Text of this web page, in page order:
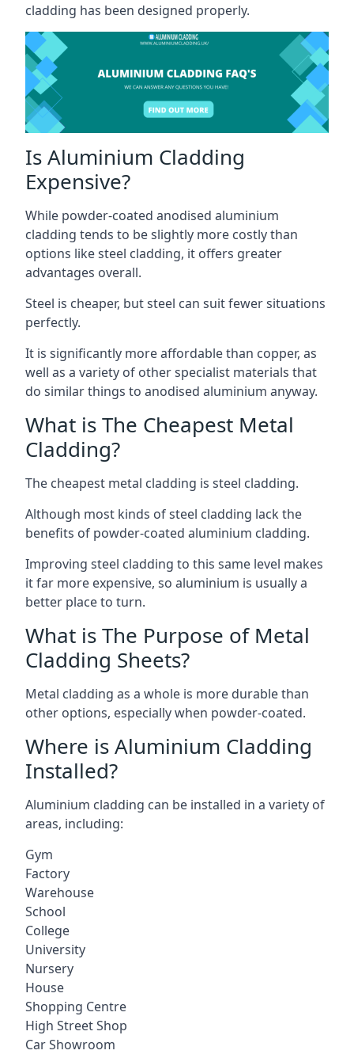
cladding has been designed properly.
Is Aluminium Cladding
Expensive?
While powder-coated anodised aluminium
cladding tends to be slightly more costly than
options like steel cladding, it offers greater
advantages overall.
Steel is cheaper, but steel can suit fewer situations
perfectly.
It is significantly more affordable than copper, as
well as a variety of other specialist materials that
do similar things to anodised aluminium anyway.
What is The Cheapest Metal
Cladding?
The cheapest metal cladding is steel cladding.
Although most kinds of steel cladding lack the
benefits of powder-coated aluminium cladding.
Improving steel cladding to this same level makes
it far more expensive, so aluminium is usually a
better place to turn.
What is The Purpose of Metal
Cladding Sheets?
Metal cladding as a whole is more durable than
other options, especially when powder-coated.
Where is Aluminium Cladding
Installed?
Aluminium cladding can be installed in a variety of
areas, including:
Gym
Factory
Warehouse
School
College
University
Nursery
House
Shopping Centre
High Street Shop
Car Showroom